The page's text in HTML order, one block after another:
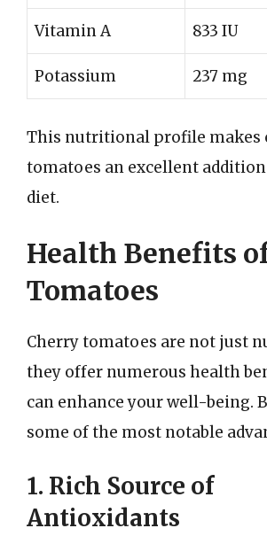
Vitamin A 833 IU
Potassium 237 mg
This nutritional profile makes
tomatoes an excellent
diet.
Health Benefits
Tomatoes
Cherry tomatoes are not just
they offer numerous health
can enhance your well-being.
some of the most notable
1. Rich Source of
Antioxidants